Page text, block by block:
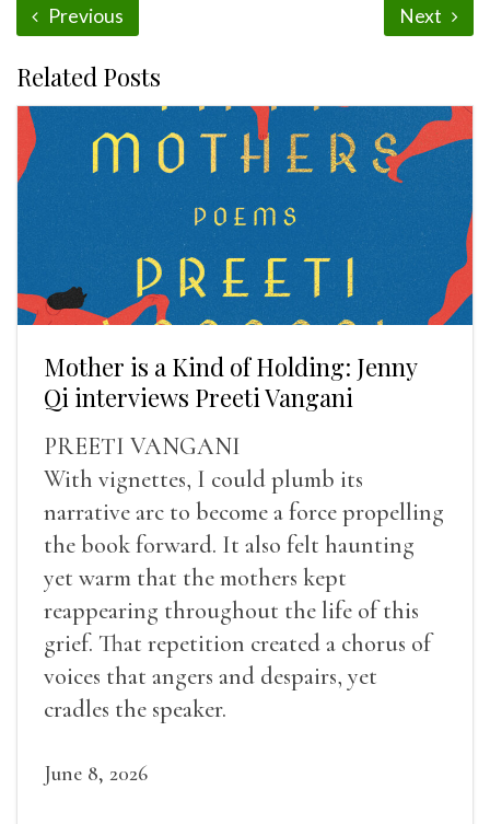
Previous Next
Related Posts
Mother is a Kind of Holding: Jenny
Qi interviews Preeti Vangani
PREETI VANGANI
With vignettes, I could plumb its
narrative arc to become a force propelling
the book forward. It also felt haunting
yet warm that the mothers kept
reappearing throughout the life of this
grief. That repetition created a chorus of
voices that angers and despairs, yet
cradles the speaker.
June 8, 2026